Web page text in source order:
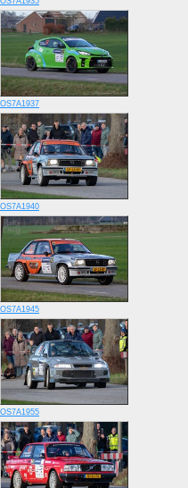
OS7A1937
OS7A1940
OS7A1945
OS7A1955